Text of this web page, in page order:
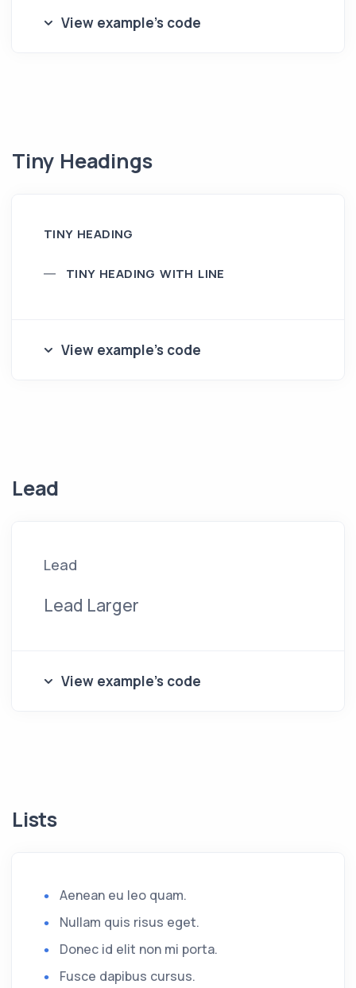
View example's code
Tiny Headings
TINY HEADING
TINY HEADING WITH LINE
View example's code
Lead
Lead
Lead Larger
View example's code
Lists
Aenean eu leo quam.
Nullam quis risus eget.
Donec id elit non mi porta.
Fusce dapibus cursus.